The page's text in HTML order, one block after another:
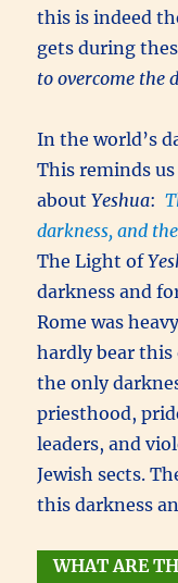
this is indeed
gets during
to overcome the
In the world’s
This reminds us
aboutYeshua:
darkness, and
The Light of
darkness and
Rome was
hardly bear this
the only
priesthood,
leaders, and
Jewish sects.
this darkness
WHAT ARE